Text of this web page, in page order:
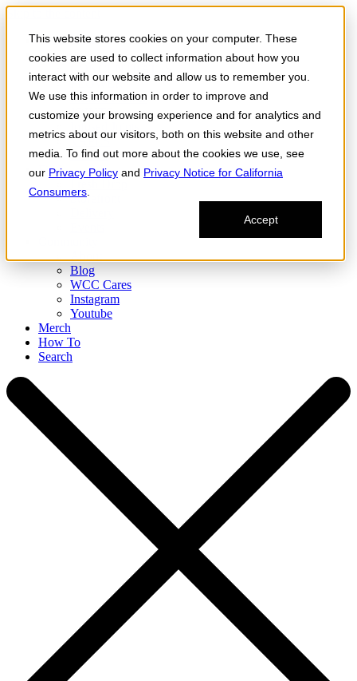
This website stores cookies on your computer. These
cookies are used to collect information about how you
interact with our website and allow us to remember you.
We use this information in order to improve and
customize your browsing experience and for analytics and
metrics about our visitors, both on this website and other
media. To find out more about the cookies we use, see
our Privacy Policy and Privacy Notice for California
Consumers
Accept
Skip to the content
Order Now
Products
FLOWER
Infused Flower
JOINTS
VAPES
Edibles
Find
Storefront
Blog
WCC Cares
Instagram
Youtube
Merch
How To
Search